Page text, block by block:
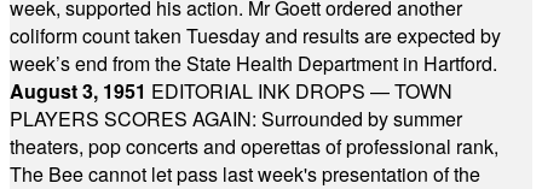
week, supported his action. Mr Goett ordered another
coliform count taken Tuesday and results are expected by
week’s end from the State Health Department in Hartford.
August 3, 1951 EDITORIAL INK DROPS — TOWN
PLAYERS SCORES AGAIN: Surrounded by summer
theaters, pop concerts and operettas of professional rank,
The Bee cannot let pass last week's presentation of the